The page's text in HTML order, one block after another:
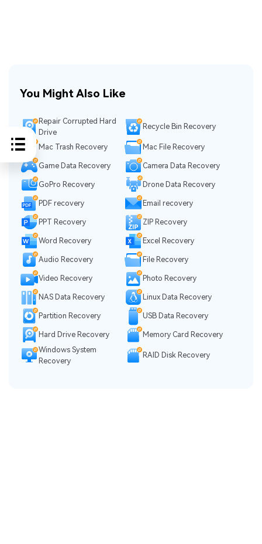
You Might Also Like
Repair Corrupted Hard
Drive
Recycle Bin Recovery
Mac Trash Recovery Mac File Recovery
Game Data Recovery Camera Data Recovery
GoPro Recovery Drone Data Recovery
PDF recovery Email recovery
PPT Recovery ZIP Recovery
Word Recovery Excel Recovery
Audio Recovery File Recovery
Video Recovery Photo Recovery
NAS Data Recovery Linux Data Recovery
Partition Recovery USB Data Recovery
Hard Drive Recovery
Memory Card Recovery
Windows System
Recovery
RAID Disk Recovery